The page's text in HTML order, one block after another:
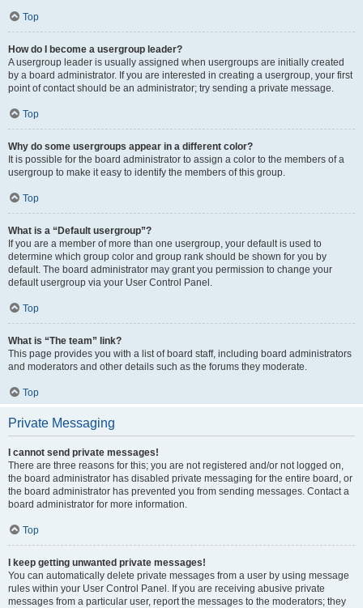
Top
How do I become a usergroup leader?
A usergroup leader is usually assigned when usergroups are initially created
by a board administrator. If you are interested in creating a usergroup, your first
point of contact should be an administrator; try sending a private message.
Top
Why do some usergroups appear in a different color?
It is possible for the board administrator to assign a color to the members of a
usergroup to make it easy to identify the members of this group.
Top
What is a “Default usergroup”?
If you are a member of more than one usergroup, your default is used to
determine which group color and group rank should be shown for you by
default. The board administrator may grant you permission to change your
default usergroup via your User Control Panel.
Top
What is “The team” link?
This page provides you with a list of board staff, including board administrators
and moderators and other details such as the forums they moderate.
Top
Private Messaging
I cannot send private messages!
There are three reasons for this; you are not registered and/or not logged on,
the board administrator has disabled private messaging for the entire board, or
the board administrator has prevented you from sending messages. Contact a
board administrator for more information.
Top
I keep getting unwanted private messages!
You can automatically delete private messages from a user by using message
rules within your User Control Panel. If you are receiving abusive private
messages from a particular user, report the messages to the moderators; they